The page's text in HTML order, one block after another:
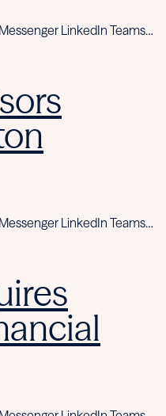
LinkedIn Teams…
LinkedIn Teams…